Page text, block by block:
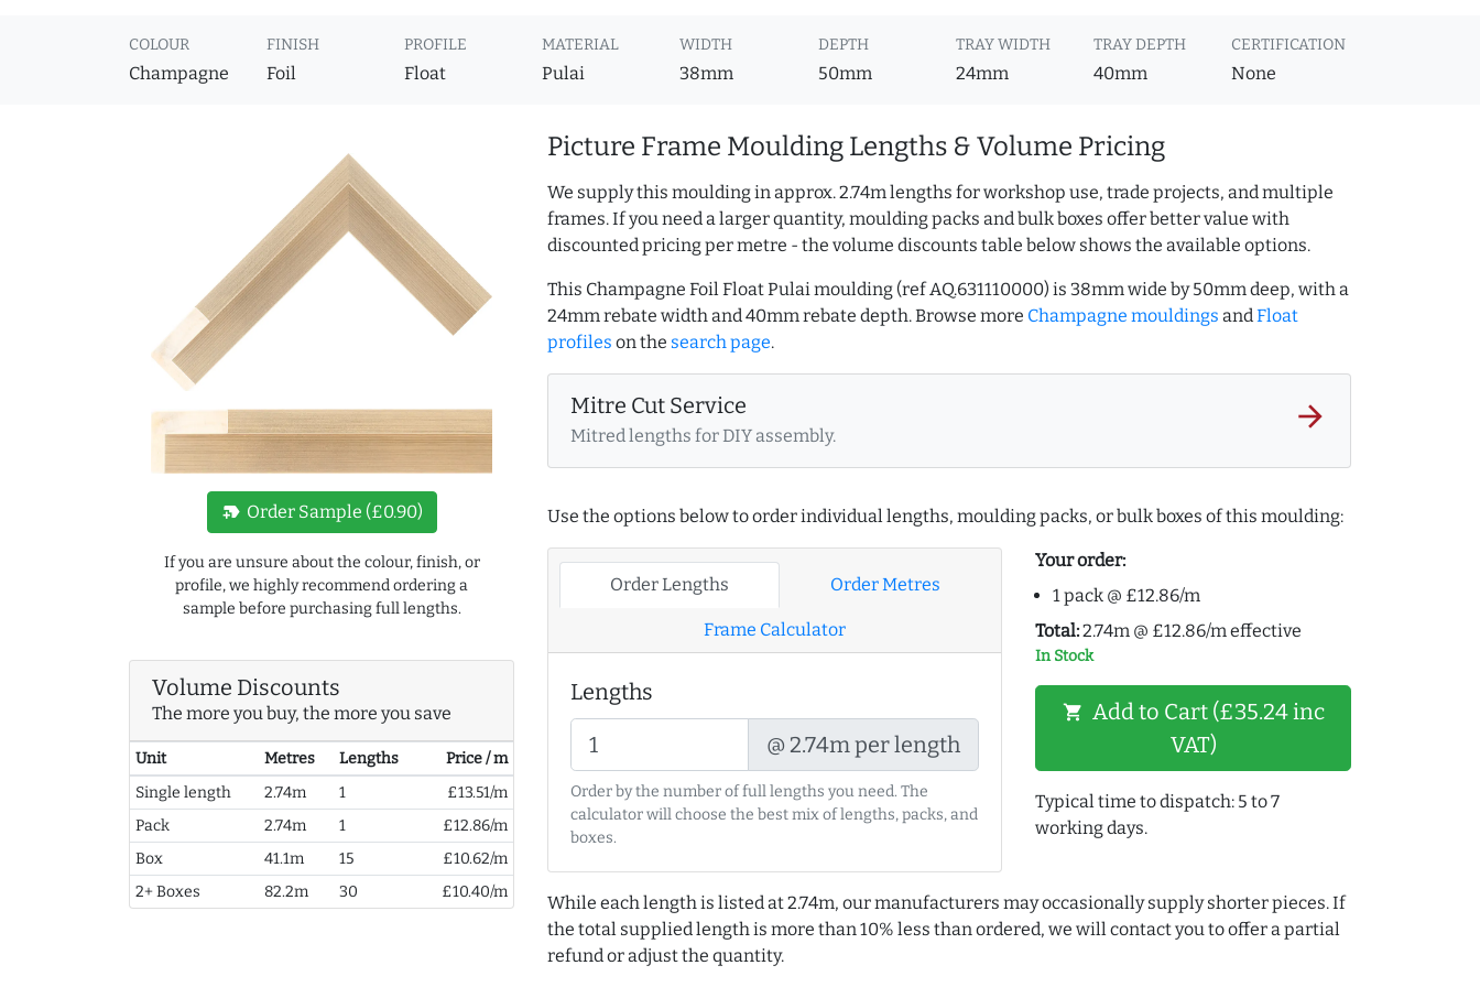
COLOUR
Champagne
FINISH
Foil
PROFILE
Float
MATERIAL
Pulai
WIDTH
38mm
DEPTH
50mm
TRAY WIDTH
24mm
TRAY DEPTH
40mm
CERTIFICATION
None
new_label Order Sample (£0.90)
If you are unsure about the colour, finish, or
profile, we highly recommend ordering a
sample before purchasing full lengths.
Volume Discounts
The more you buy, the more you save
Unit Metres Lengths
Price / m
Single length
2.74m 1
£13.51/m
Pack
2.74m 1
£12.86/m
Box
41.1m 15
£10.62/m
2+ Boxes
82.2m 30 £10.40/m
Picture Frame Moulding Lengths & Volume Pricing
We supply this moulding in approx. 2.74m lengths for workshop use, trade projects, and multiple
frames. If you need a larger quantity, moulding packs and bulk boxes offer better value with
discounted pricing per metre - the volume discounts table below shows the available options.
This Champagne Foil Float Pulai moulding (ref AQ.631110000) is 38mm wide by 50mm deep, with a
24mm rebate width and 40mm rebate depth. Browse more Champagne mouldings andFloat
profiles on the search page.
Mitre Cut Service
Mitred lengths for DIY assembly.
arrow_forward
Use the options below to order individual lengths, moulding packs, or bulk boxes of this moulding:
Order Lengths Order Metres
Frame Calculator
Lengths
@ 2.74m per length
Order by the number of full lengths you need. The
calculator will choose the best mix of lengths, packs, and
boxes.
Your order:
1 pack @ £12.86/m
Total:2.74m @ £12.86/m effective
In Stock
shopping_cart Add to Cart (£35.24 inc
VAT)
Typical time to dispatch: 5 to 7
working days.
While each length is listed at 2.74m, our manufacturers may occasionally supply shorter pieces. If
the total supplied length is more than 10% less than ordered, we will contact you to offer a partial
refund or adjust the quantity.